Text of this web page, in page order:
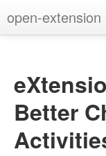
open-extension
Better